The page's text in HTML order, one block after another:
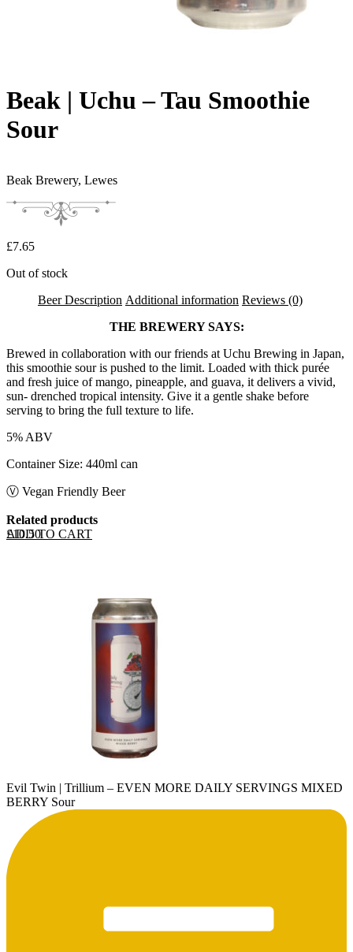
Beak | Uchu – Tau Smoothie
Sour
Beak Brewery, Lewes
£7.65
Out of stock
Beer Description Additional information Reviews (0)
THE BREWERY SAYS:
Brewed in collaboration with our friends at Uchu Brewing in Japan,
this smoothie sour is pushed to the limit. Loaded with thick purée
and fresh juice of mango, pineapple, and guava, it delivers a vivid,
sun- drenched tropical intensity. Give it a gentle shake before
serving to bring the full texture to life.
5% ABV
Container Size: 440ml can
Ⓥ Vegan Friendly Beer
Related products
ADD TO CART
£10.50
Evil Twin | Trillium – EVEN MORE DAILY SERVINGS MIXED
BERRY Sour